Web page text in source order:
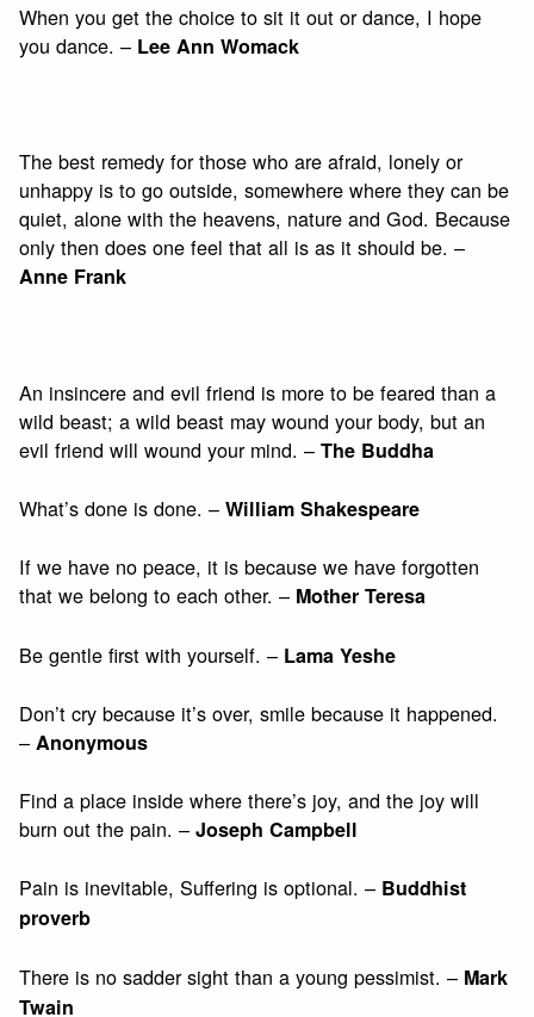
When you get the choice to sit it out or dance, I hope
you dance. – Lee Ann Womack
The best remedy for those who are afraid, lonely or
unhappy is to go outside, somewhere where they can be
quiet, alone with the heavens, nature and God. Because
only then does one feel that all is as it should be. –
Anne Frank
An insincere and evil friend is more to be feared than a
wild beast; a wild beast may wound your body, but an
evil friend will wound your mind. –The Buddha
What’s done is done. –William Shakespeare
If we have no peace, it is because we have forgotten
that we belong to each other. – Mother Teresa
Be gentle first with yourself. – Lama Yeshe
Don’t cry because it’s over, smile because it happened.
–Anonymous
Find a place inside where there’s joy, and the joy will
burn out the pain. –Joseph Campbell
Pain is inevitable, Suffering is optional. – Buddhist
proverb
There is no sadder sight than a young pessimist. – Mark
Twain